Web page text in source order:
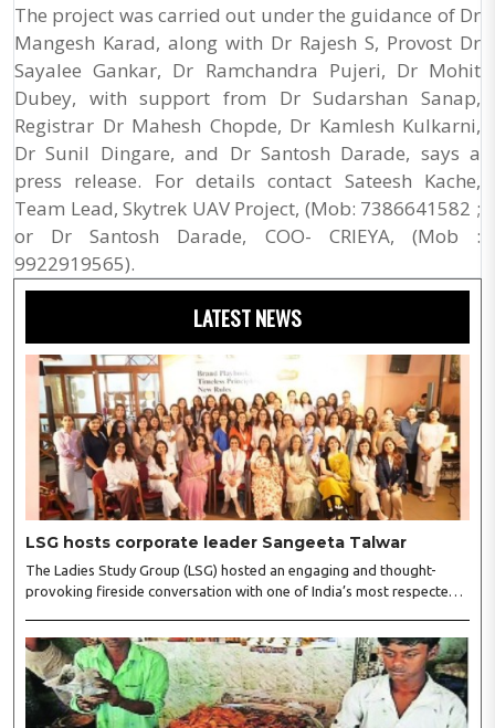
The project was carried out under the guidance of Dr
Mangesh Karad, along with Dr Rajesh S, Provost Dr
Sayalee Gankar, Dr Ramchandra Pujeri, Dr Mohit
Dubey, with support from Dr Sudarshan Sanap,
Registrar Dr Mahesh Chopde, Dr Kamlesh Kulkarni,
Dr Sunil Dingare, and Dr Santosh Darade, says a
press release. For details contact Sateesh Kache,
Team Lead, Skytrek UAV Project, (Mob: 7386641582 ;
or Dr Santosh Darade, COO- CRIEYA, (Mob :
9922919565).
LATEST NEWS
LSG hosts corporate leader Sangeeta Talwar
The Ladies Study Group (LSG) hosted an engaging and thought-
provoking fireside conversation with one of India’s most respected
and Vice President Neeta Gupta, along with committee members
Shruti Sharma, Reshmi Verma, Niharika Vali, Shradha Singhania,
Pooja Doshi and Monica Bhagwagar, and attended by a vibrant
gathering of women entrepreneurs, professionals and business